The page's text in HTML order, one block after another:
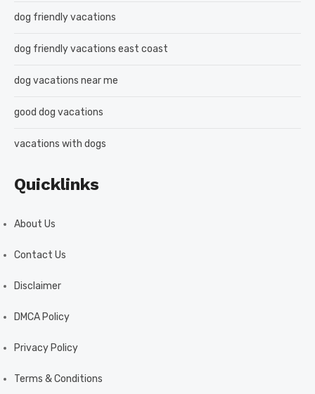
dog friendly vacations
dog friendly vacations east coast
dog vacations near me
good dog vacations
vacations with dogs
Quicklinks
About Us
Contact Us
Disclaimer
DMCA Policy
Privacy Policy
Terms & Conditions